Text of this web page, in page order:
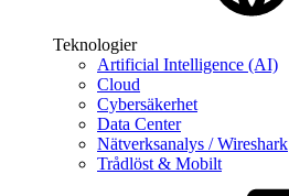
Teknologier
Artificial Intelligence (AI)
Cloud
Cybersäkerhet
Data Center
Nätverksanalys / Wireshark
Trådlöst & Mobilt